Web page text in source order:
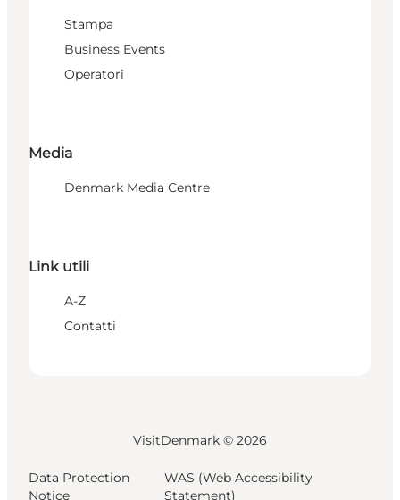
Stampa
Business Events
Operatori
Media
Denmark Media Centre
Link utili
A-Z
Contatti
VisitDenmark © 2026
Data Protection
Notice
WAS (Web Accessibility
Statement)